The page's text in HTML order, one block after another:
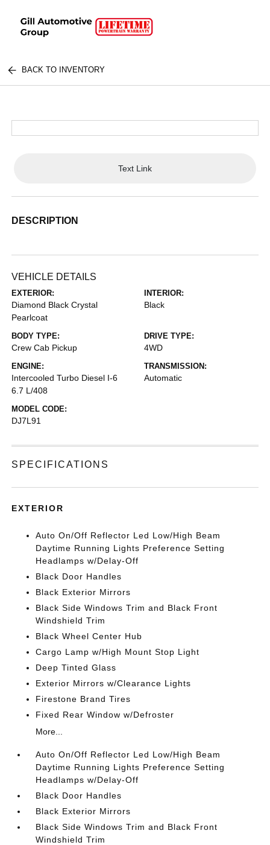
BACK TO INVENTORY
Text Link
DESCRIPTION
VEHICLE DETAILS
EXTERIOR:
Diamond Black Crystal
Pearlcoat
INTERIOR:
Black
BODY TYPE:
Crew Cab Pickup
DRIVE TYPE:
4WD
ENGINE:
Intercooled Turbo Diesel I-6
6.7 L/408
TRANSMISSION:
Automatic
MODEL CODE:
DJ7L91
SPECIFICATIONS
EXTERIOR
Auto On/Off Reflector Led Low/High Beam
Daytime Running Lights Preference Setting
Headlamps w/Delay-Off
Black Door Handles
Black Exterior Mirrors
Black Side Windows Trim and Black Front
Windshield Trim
Black Wheel Center Hub
Cargo Lamp w/High Mount Stop Light
Deep Tinted Glass
Exterior Mirrors w/Clearance Lights
Firestone Brand Tires
Fixed Rear Window w/Defroster
More...
Auto On/Off Reflector Led Low/High Beam
Daytime Running Lights Preference Setting
Headlamps w/Delay-Off
Black Door Handles
Black Exterior Mirrors
Black Side Windows Trim and Black Front
Windshield Trim